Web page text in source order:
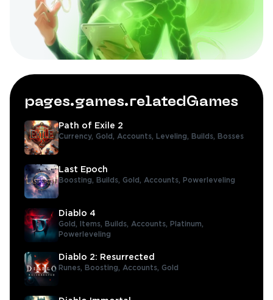
pages.games.relatedGames
Path of Exile 2
Currency, Gold, Accounts, Leveling, Builds, Bosses
Last Epoch
Boosting, Builds, Gold, Accounts, Powerleveling
Diablo 4
Gold, Items, Builds, Accounts,
Platinum,
Powerleveling
Diablo 2: Resurrected
Runes, Boosting, Accounts, Gold